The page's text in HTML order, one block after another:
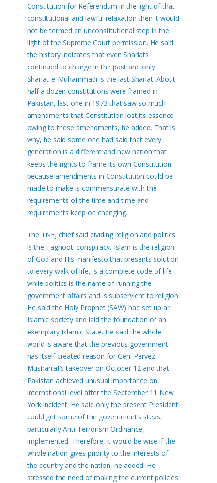
Constitution for Referendum in the light of that
constitutional and lawful relaxation then it would
not be termed an unconstitutional step in the
light of the Supreme Court permission. He said
the history indicates that even Shariats
continued to change in the past and only
Shariat-e-Muhammadi is the last Shariat. About
half a dozen constitutions were framed in
Pakistan, last one in 1973 that saw so much
amendments that Constitution lost its essence
owing to these amendments, he added. That is
why, he said some one had said that every
generation is a different and new nation that
keeps the rights to frame its own Constitution
because amendments in Constitution could be
made to make is commensurate with the
requirements of the time and time and
requirements keep on changing.
The TNFJ chief said dividing religion and politics
is the Taghooti conspiracy, Islam is the religion
of God and His manifesto that presents solution
to every walk of life, is a complete code of life
while politics is the name of running the
government affairs and is subservient to religion.
He said the Holy Prophet (SAW) had set up an
Islamic society and laid the foundation of an
exemplary Islamic State. He said the whole
world is aware that the previous government
has itself created reason for Gen. Pervez
Musharraf’s takeover on October 12 and that
Pakistan achieved unusual importance on
international level after the September 11 New
York incident. He said only the present President
could get some of the government’s steps,
particularly Anti-Terrorism Ordinance,
implemented. Therefore, it would be wise if the
whole nation gives priority to the interests of
the country and the nation, he added. He
stressed the need of making the current policies